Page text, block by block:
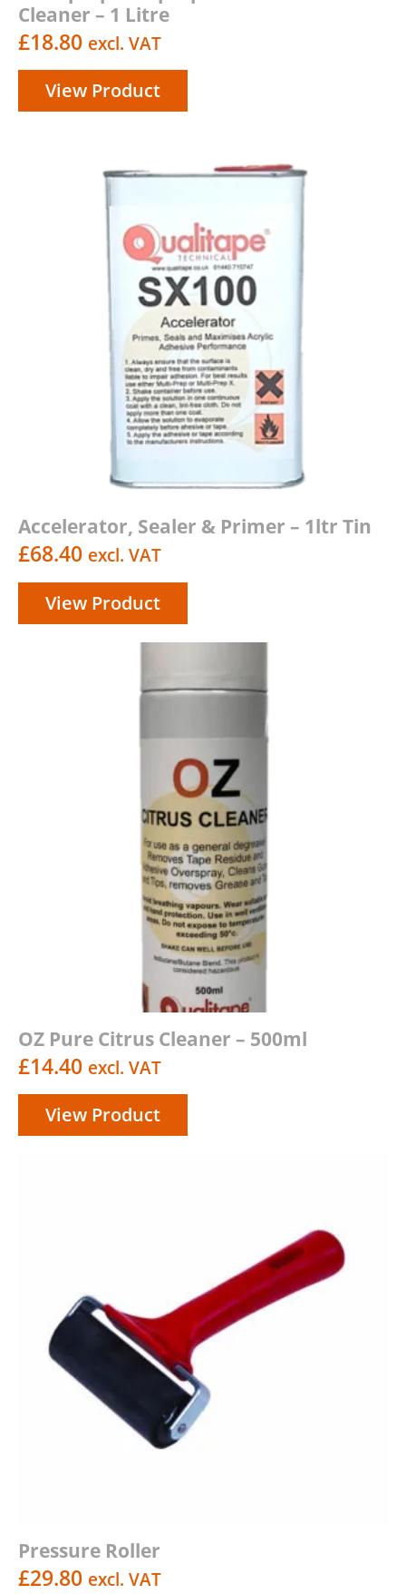
Cleaner – 1 Litre
£18.80 excl. VAT
View Product
Accelerator, Sealer & Primer – 1ltr Tin
£68.40 excl. VAT
View Product
OZ Pure Citrus Cleaner – 500ml
£14.40 excl. VAT
View Product
Pressure Roller
£29.80 excl. VAT